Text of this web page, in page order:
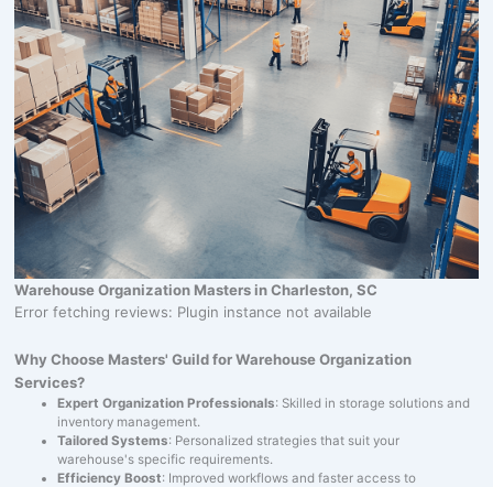
Warehouse Organization Masters in Charleston, SC
Error fetching reviews: Plugin instance not available
Why Choose Masters' Guild for Warehouse Organization
Services?
Expert Organization Professionals: Skilled in storage solutions and
inventory management.
Tailored Systems: Personalized strategies that suit your
warehouse's specific requirements.
Efficiency Boost: Improved workflows and faster access to